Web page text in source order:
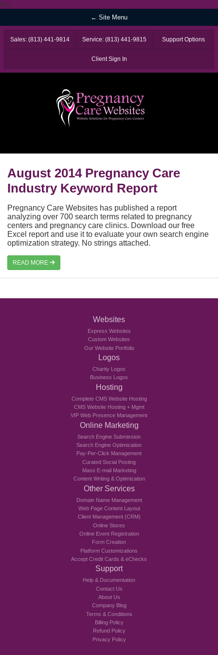
ï»¿
← Site Menu
Sales: (813) 441-9814 Service: (813) 441-9815 Support Options
Client Sign In
August 2014 Pregnancy Care
Industry Keyword Report
Pregnancy Care Websites has published a report
analyzing over 700 search terms related to pregnancy
centers and pregnancy care clinics. Download our free
Excel report and use it to evaluate your own search engine
optimization strategy. No strings attached.
READ MORE
Websites
Express Websites
Custom Websites
Our Website Portfolio
Logos
Charity Logos
Business Logos
Hosting
Complete CMS Website Hosting
CMS Website Hosting + Mgmt
VIP Web Presence Management
Online Marketing
Search Engine Submission
Search Engine Optimization
Pay-Per-Click Management
Curated Social Posting
Mass E-mail Marketing
Content Writing & Optimization
Other Services
Domain Name Management
Web Page Content Layout
Client Management (CRM)
Online Stores
Online Event Registration
Form Creation
Platform Customizations
Accept Credit Cards & eChecks
Support
Help & Documentation
Contact Us
About Us
Company Blog
Terms & Conditions
Billing Policy
Refund Policy
Privacy Policy